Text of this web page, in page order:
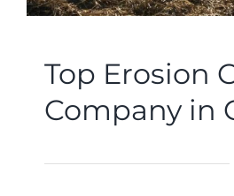
Top Erosion
Company in